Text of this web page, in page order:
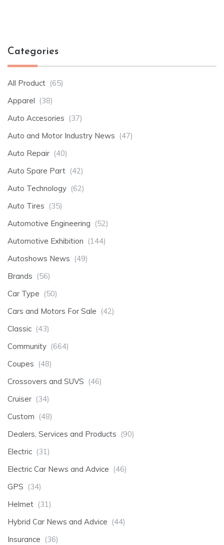
Categories
All Product (65)
Apparel (38)
Auto Accesories (37)
Auto and Motor Industry News (47)
Auto Repair (40)
Auto Spare Part (42)
Auto Technology (62)
Auto Tires (35)
Automotive Engineering (52)
Automotive Exhibition (144)
Autoshows News (49)
Brands (56)
Car Type (50)
Cars and Motors For Sale (42)
Classic (43)
Community (664)
Coupes (48)
Crossovers and SUVS (46)
Cruiser (34)
Custom (48)
Dealers, Services and Products (90)
Electric (31)
Electric Car News and Advice (46)
GPS (34)
Helmet (31)
Hybrid Car News and Advice (44)
Insurance (36)